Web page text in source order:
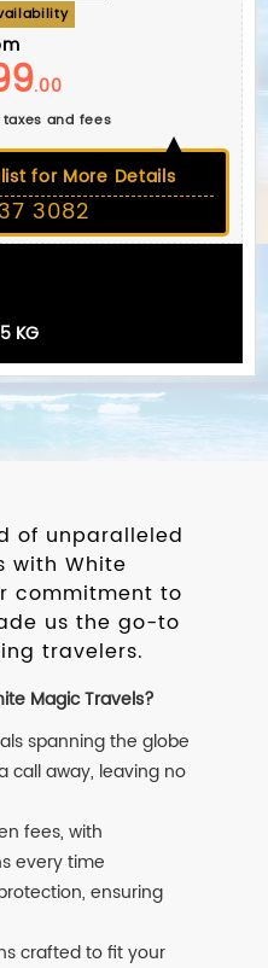
.00
and fees
for More Details
3082
KG
of unparalleled
with White
commitment to
us the go-to
travelers.
Magic Travels?
spanning the globe
call away, leaving no
fees, with
every time
ensuring
crafted to fit your